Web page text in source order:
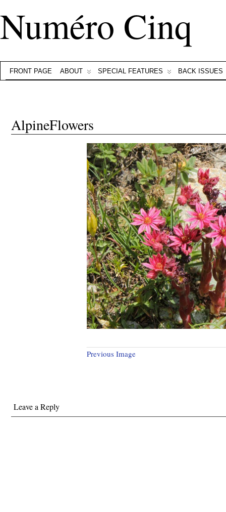
Numéro Cinq
FRONT PAGE ABOUT SPECIAL FEATURES BACK ISSUES
AlpineFlowers
Previous Image
Leave a Reply